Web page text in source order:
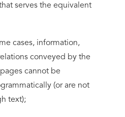
serves the equivalent
cases, information,
conveyed by the
cannot be
(or are not
text);